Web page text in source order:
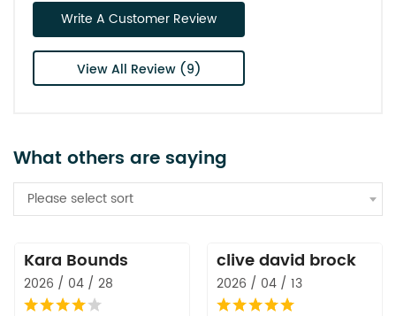
Write A Customer Review
View All Review (9)
What others are saying
Please select sort
Kara Bounds
2026 / 04 / 28
clive david brock
2026 / 04 / 13